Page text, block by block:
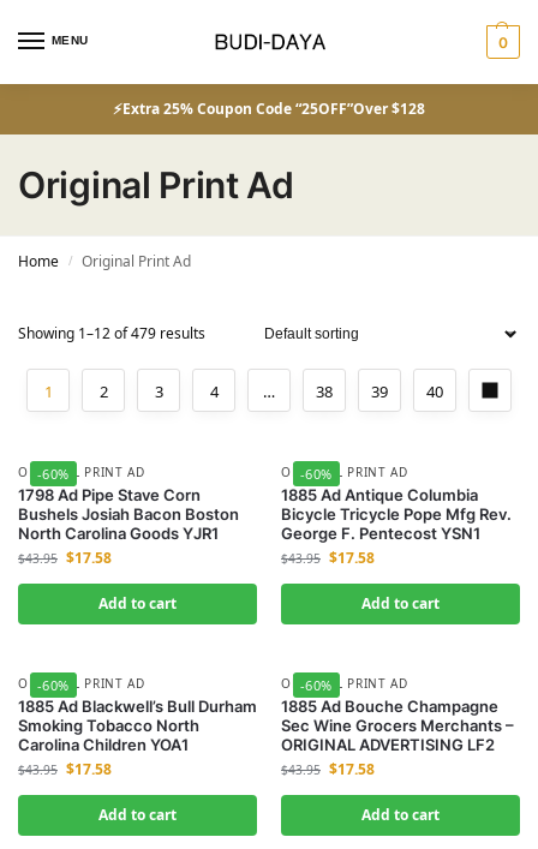
MENU 0
⚡Extra 25% Coupon Code “25OFF”Over $128
Original Print Ad
Home / Original Print Ad
Showing 1–12 of 479 results
1 2 3 4 … 38 39 40
-60%
ORIGINAL PRINT AD
1798 Ad Pipe Stave Corn
Bushels Josiah Bacon Boston
North Carolina Goods YJR1
$43.95 $17.58
Add to cart
-60%
ORIGINAL PRINT AD
1885 Ad Antique Columbia
Bicycle Tricycle Pope Mfg Rev.
George F. Pentecost YSN1
$43.95 $17.58
Add to cart
-60%
ORIGINAL PRINT AD
1885 Ad Blackwell’s Bull Durham
Smoking Tobacco North
Carolina Children YOA1
$43.95 $17.58
Add to cart
-60%
ORIGINAL PRINT AD
1885 Ad Bouche Champagne
Sec Wine Grocers Merchants –
ORIGINAL ADVERTISING LF2
$43.95 $17.58
Add to cart